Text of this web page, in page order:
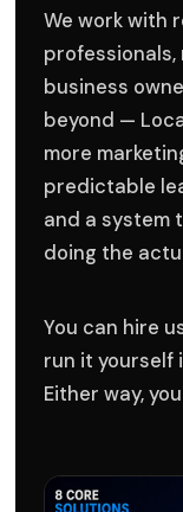
We work with
professionals,
business
beyond —
more
predictable
and a system
doing the
You can hire
run it yourself
Either way,